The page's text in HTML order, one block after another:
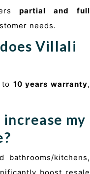
partial and full
needs.
Villali
to 10 years warranty,
my
bathrooms/kitchens,